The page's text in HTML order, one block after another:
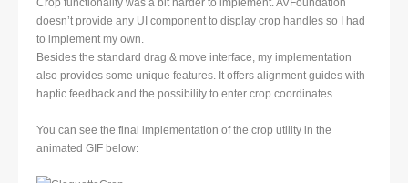
Crop functionality was a bit harder to implement. AVFoundation
doesn’t provide any UI component to display crop handles so I had
to implement my own.
Besides the standard drag & move interface, my implementation
also provides some unique features. It offers alignment guides with
haptic feedback and the possibility to enter crop coordinates.
You can see the final implementation of the crop utility in the
animated GIF below: